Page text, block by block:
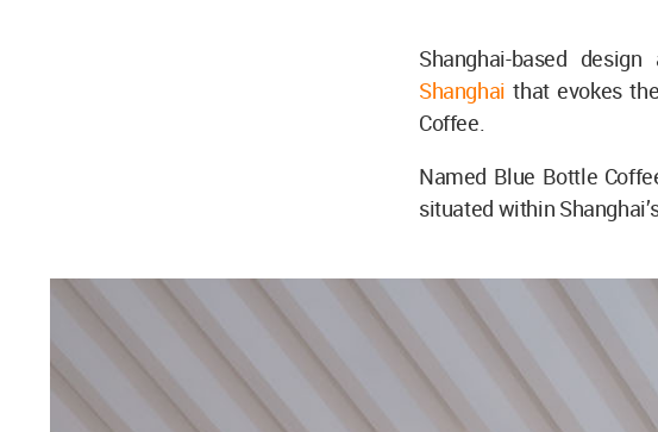
Shanghai-based
Shanghaithat evokes
Coffee.
Named Blue Bottle
situated within